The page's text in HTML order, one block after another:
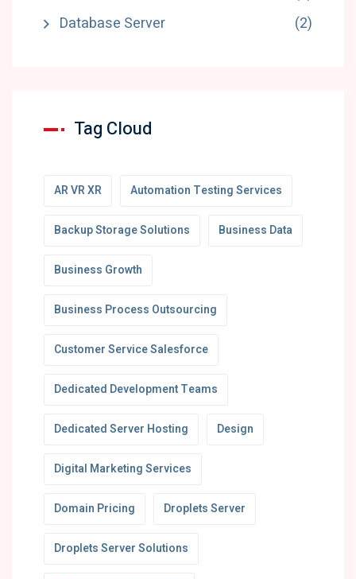
Database Server
(2)
Tag Cloud
AR VR XR Automation Testing Services
Backup Storage Solutions Business Data
Business Growth
Business Process Outsourcing
Customer Service Salesforce
Dedicated Development Teams
Dedicated Server Hosting Design
Digital Marketing Services
Domain Pricing Droplets Server
Droplets Server Solutions